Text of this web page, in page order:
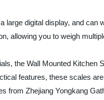
large digital display, and
allowing you to weigh
the Wall Mounted
features, these scales
from Zhejiang Yongkang